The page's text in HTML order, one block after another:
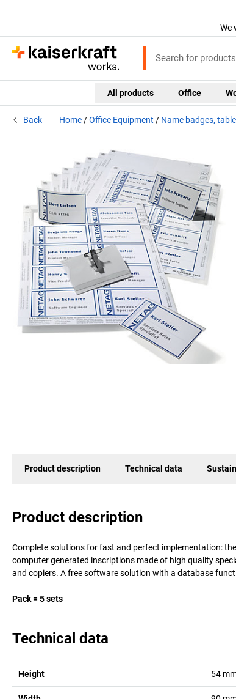
We
All products Office
Back Home Office Equipment Name badges,
Product description Technical data
Product description
Complete solutions for fast and perfect implementation:
computer generated inscriptions made of high quality
and copiers. A free software solution with a database
Pack = 5 sets
Technical data
Height 54